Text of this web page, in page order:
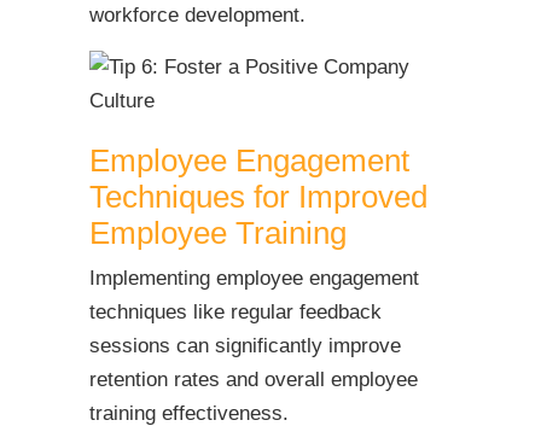
workforce development.
Employee Engagement
Techniques for Improved
Employee Training
Implementing employee engagement
techniques like regular feedback
sessions can significantly improve
retention rates and overall employee
training effectiveness.